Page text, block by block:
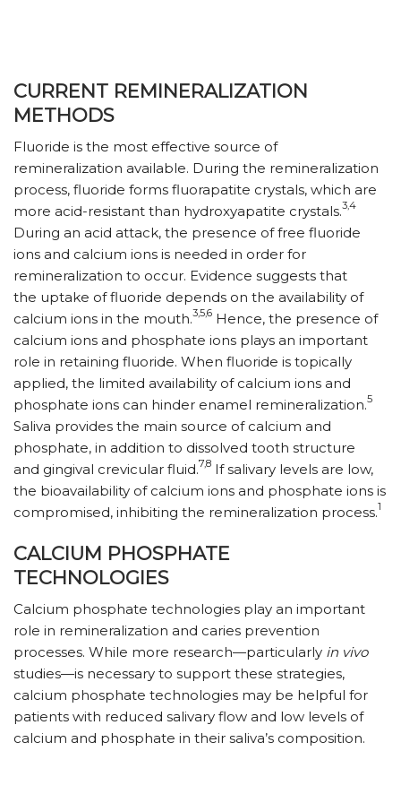
CURRENT REMINERALIZATION
METHODS
Fluoride is the most effective source of
remineralization available. During the remineralization
process, fluoride forms fluorapatite crystals, which are
more acid-resistant than hydroxyapatite crystals.3,4
During an acid attack, the presence of free fluoride
ions and calcium ions is needed in order for
remineralization to occur. Evidence suggests that
the uptake of fluoride depends on the availability of
calcium ions in the mouth.3,5,6 Hence, the presence of
calcium ions and phosphate ions plays an important
role in retaining fluoride. When fluoride is topically
applied, the limited availability of calcium ions and
phosphate ions can hinder enamel remineralization.5
Saliva provides the main source of calcium and
phosphate, in addition to dissolved tooth structure
and gingival crevicular fluid.7,8 If salivary levels are low,
the bioavailability of calcium ions and phosphate ions is
compromised, inhibiting the remineralization process.1
CALCIUM PHOSPHATE
TECHNOLOGIES
Calcium phosphate technologies play an important
role in remineralization and caries prevention
processes. While more research—particularly in vivo
studies—is necessary to support these strategies,
calcium phosphate technologies may be helpful for
patients with reduced salivary flow and low levels of
calcium and phosphate in their saliva’s composition.